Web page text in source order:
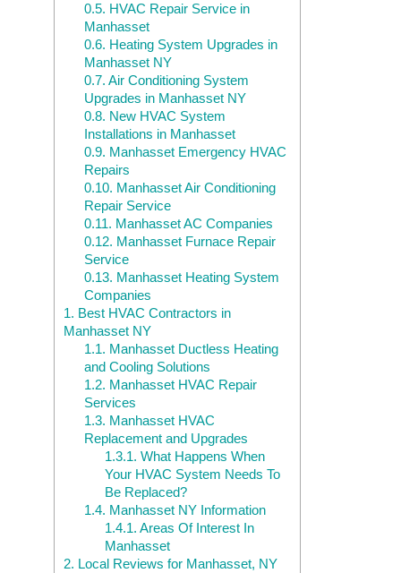
0.5. HVAC Repair Service in
Manhasset
0.6. Heating System Upgrades in
Manhasset NY
0.7. Air Conditioning System
Upgrades in Manhasset NY
0.8. New HVAC System
Installations in Manhasset
0.9. Manhasset Emergency HVAC
Repairs
0.10. Manhasset Air Conditioning
Repair Service
0.11. Manhasset AC Companies
0.12. Manhasset Furnace Repair
Service
0.13. Manhasset Heating System
Companies
1. Best HVAC Contractors in
Manhasset NY
1.1. Manhasset Ductless Heating
and Cooling Solutions
1.2. Manhasset HVAC Repair
Services
1.3. Manhasset HVAC
Replacement and Upgrades
1.3.1. What Happens When
Your HVAC System Needs To
Be Replaced?
1.4. Manhasset NY Information
1.4.1. Areas Of Interest In
Manhasset
2. Local Reviews for Manhasset, NY